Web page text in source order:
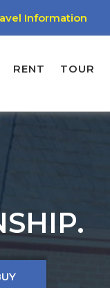
Information
RENT TOUR